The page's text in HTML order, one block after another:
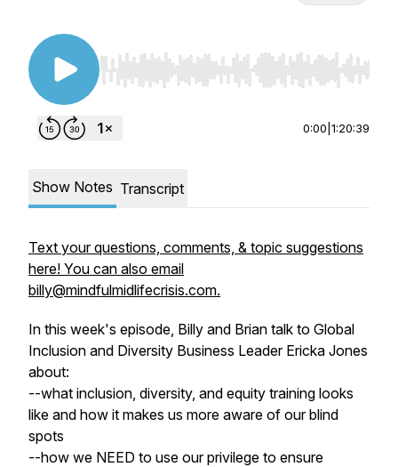
Use Left/Right to seek, Home/End to jump to
0:00 1:20:39
Show Notes Transcript
Text your questions, comments, & topic suggestions
here! You can also email
billy@mindfulmidlifecrisis.com.
In this week's episode, Billy and Brian talk to Global
Inclusion and Diversity Business Leader Ericka Jones
about:
--what inclusion, diversity, and equity training looks
like and how it makes us more aware of our blind
spots
--how we NEED to use our privilege to ensure